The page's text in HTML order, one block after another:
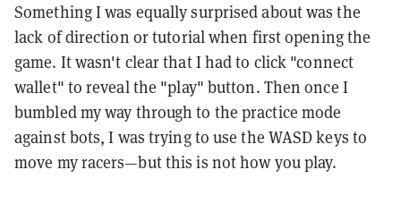
Something I was equally surprised about was the
lack of direction or tutorial when first opening the
game. It wasn't clear that I had to click "connect
wallet" to reveal the "play" button. Then once I
bumbled my way through to the practice mode
against bots, I was trying to use the WASD keys to
move my racers—but this is not how you play.